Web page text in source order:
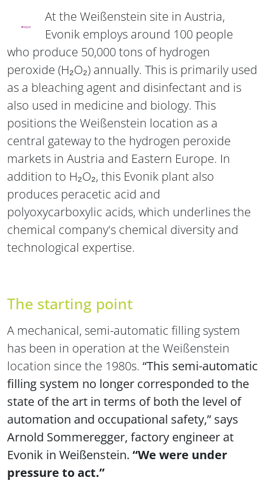
At the Weißenstein site in Austria,
Evonik employs around 100 people
who produce 50,000 tons of hydrogen
peroxide (H₂O₂) annually. This is primarily used
as a bleaching agent and disinfectant and is
also used in medicine and biology. This
positions the Weißenstein location as a
central gateway to the hydrogen peroxide
markets in Austria and Eastern Europe. In
addition to H₂O₂, this Evonik plant also
produces peracetic acid and
polyoxycarboxylic acids, which underlines the
chemical company's chemical diversity and
technological expertise.
The starting point
A mechanical, semi-automatic filling system
has been in operation at the Weißenstein
location since the 1980s. “This semi-automatic
filling system no longer corresponded to the
state of the art in terms of both the level of
automation and occupational safety,” says
Arnold Sommeregger, factory engineer at
Evonik in Weißenstein. “We were under
pressure to act.”